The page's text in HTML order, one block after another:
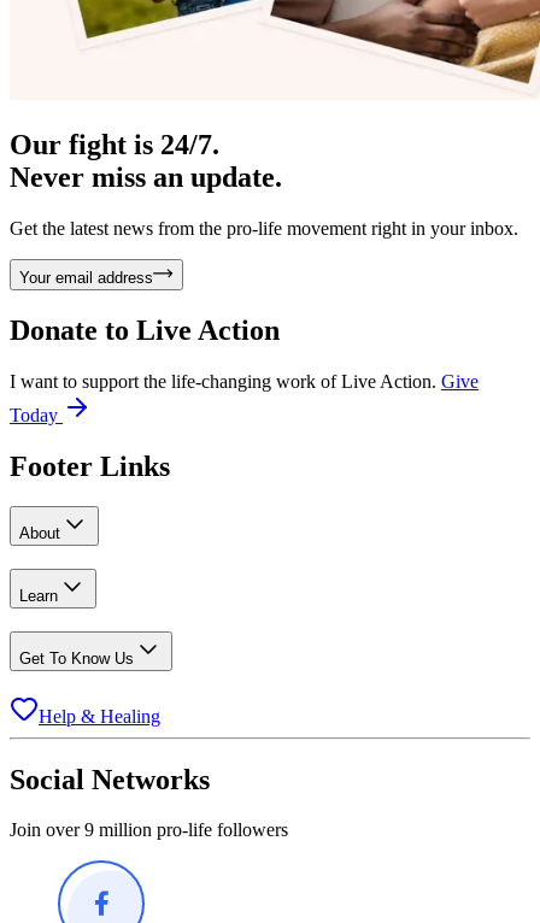
Our fight is 24/7.
Never miss an update.
Get the latest news from the pro-life movement right in your inbox.
Your email address
Donate to Live Action
I want to support the life-changing work of Live Action. Give
Today
Footer Links
About
Learn
Get To Know Us
Help & Healing
Social Networks
Join over 9 million pro-life followers